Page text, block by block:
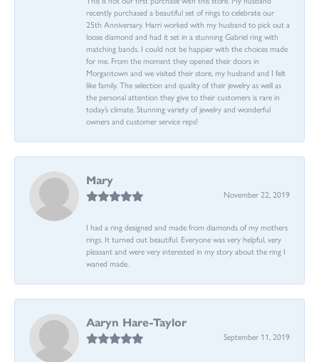
recently purchased a beautiful set of rings to celebrate our
25th Anniversary. Harri worked with my husband to pick out a
loose diamond and had it set in a stunning Gabriel ring with
matching bands. I could not be happier with the choices made
for me. From the moment they opened their doors in
Morgantown and we visited their store, my husband and I felt
like family. The selection and quality of their jewelry as well as
the personal attention they give to their customers is rare in
today’s climate. Stunning variety of jewelry and wonderful
owners and customer service reps!
Mary
November 22, 2019
I had a ring designed and made from diamonds of my mothers
rings. It turned out beautiful. Everyone was very helpful, very
pleasant and were very interested in my story about the ring I
waned made.
Aaryn Hare-Taylor
September 11, 2019